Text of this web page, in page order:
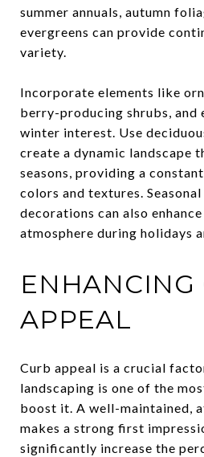
summer annuals, autumn
evergreens can provide
variety.
Incorporate elements like
berry-producing shrubs, and
winter interest. Use
create a dynamic landscape
seasons, providing a
colors and textures.
decorations can also
atmosphere during holidays
ENHANCING
APPEAL
Curb appeal is a crucial
landscaping is one of the
boost it. A well-maintained,
makes a strong first
significantly increase the